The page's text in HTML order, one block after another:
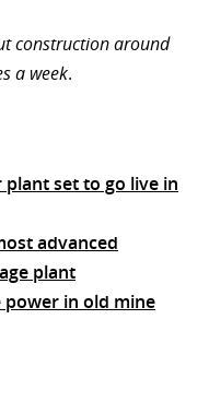
construction around
a week.
set to go live in
advanced
plant
in old mine